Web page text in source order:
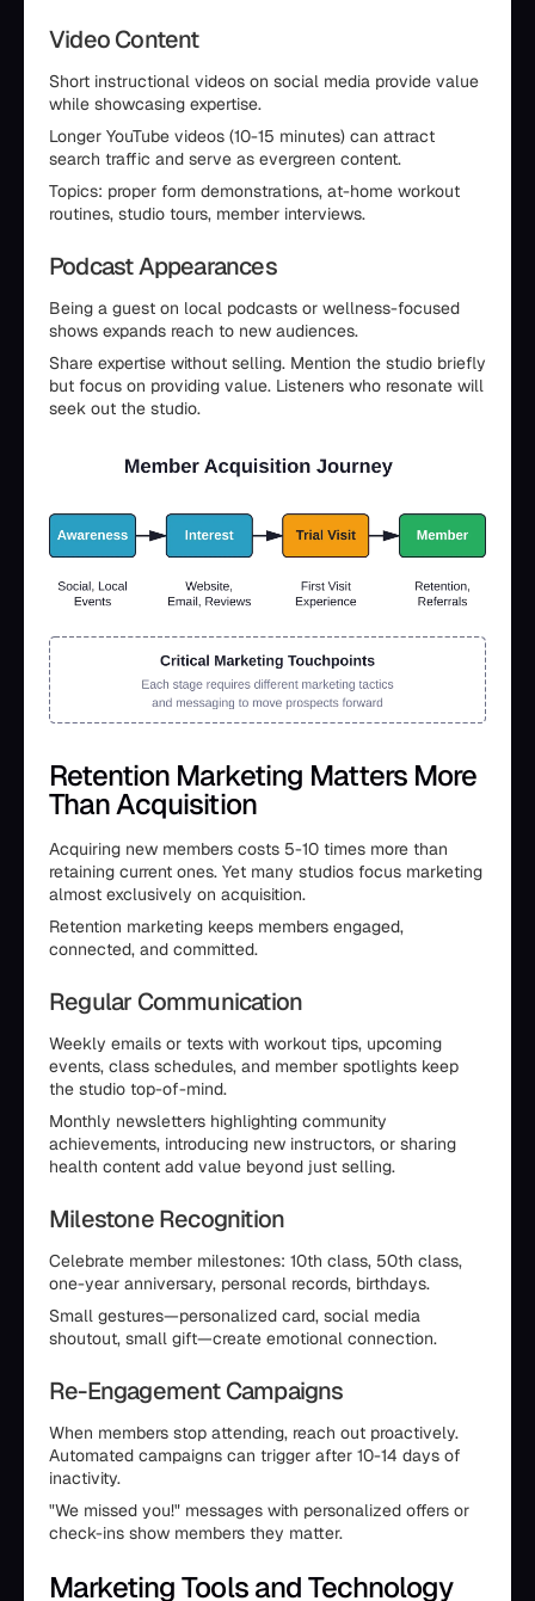
Video Content
Short instructional videos on social media provide value
while showcasing expertise.
Longer YouTube videos (10-15 minutes) can attract
search traffic and serve as evergreen content.
Topics: proper form demonstrations, at-home workout
routines, studio tours, member interviews.
Podcast Appearances
Being a guest on local podcasts or wellness-focused
shows expands reach to new audiences.
Share expertise without selling. Mention the studio briefly
but focus on providing value. Listeners who resonate will
seek out the studio.
Retention Marketing Matters More
Than Acquisition
Acquiring new members costs 5-10 times more than
retaining current ones. Yet many studios focus marketing
almost exclusively on acquisition.
Retention marketing keeps members engaged,
connected, and committed.
Regular Communication
Weekly emails or texts with workout tips, upcoming
events, class schedules, and member spotlights keep
the studio top-of-mind.
Monthly newsletters highlighting community
achievements, introducing new instructors, or sharing
health content add value beyond just selling.
Milestone Recognition
Celebrate member milestones: 10th class, 50th class,
one-year anniversary, personal records, birthdays.
Small gestures—personalized card, social media
shoutout, small gift—create emotional connection.
Re-Engagement Campaigns
When members stop attending, reach out proactively.
Automated campaigns can trigger after 10-14 days of
inactivity.
"We missed you!" messages with personalized offers or
check-ins show members they matter.
Marketing Tools and Technology